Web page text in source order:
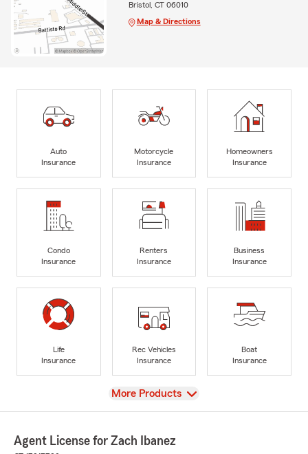
Bristol, CT 06010
Map & Directions
Auto
Insurance
Motorcycle
Insurance
Homeowners
Insurance
Condo
Insurance
Renters
Insurance
Business
Insurance
Life
Insurance
Rec Vehicles
Insurance
Boat
Insurance
View
More Products
Agent License for Zach Ibanez